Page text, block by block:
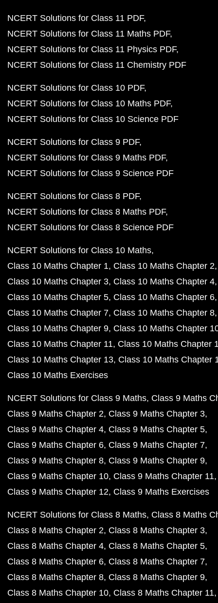
NCERT Solutions for Class 11 PDF
NCERT Solutions for Class 11 Maths PDF
NCERT Solutions for Class 11 Physics PDF
NCERT Solutions for Class 11 Chemistry PDF
NCERT Solutions for Class 10 PDF
NCERT Solutions for Class 10 Maths PDF
NCERT Solutions for Class 10 Science PDF
NCERT Solutions for Class 9 PDF
NCERT Solutions for Class 9 Maths PDF
NCERT Solutions for Class 9 Science PDF
NCERT Solutions for Class 8 PDF
NCERT Solutions for Class 8 Maths PDF
NCERT Solutions for Class 8 Science PDF
NCERT Solutions for Class 10 Maths
Class 10 Maths Chapter 1 Class 10 Maths Chapter 2
Class 10 Maths Chapter 3 Class 10 Maths Chapter 4
Class 10 Maths Chapter 5 Class 10 Maths Chapter 6
Class 10 Maths Chapter 7 Class 10 Maths Chapter 8
Class 10 Maths Chapter 9 Class 10 Maths Chapter
Class 10 Maths Chapter 11 Class 10 Maths Chapter
Class 10 Maths Chapter 13 Class 10 Maths Chapter
Class 10 Maths Exercises
NCERT Solutions for Class 9 Maths Class 9 Maths
Class 9 Maths Chapter 2 Class 9 Maths Chapter 3
Class 9 Maths Chapter 4 Class 9 Maths Chapter 5
Class 9 Maths Chapter 6 Class 9 Maths Chapter 7
Class 9 Maths Chapter 8 Class 9 Maths Chapter 9
Class 9 Maths Chapter 10 Class 9 Maths Chapter 11
Class 9 Maths Chapter 12 Class 9 Maths Exercises
NCERT Solutions for Class 8 Maths Class 8 Maths
Class 8 Maths Chapter 2 Class 8 Maths Chapter 3
Class 8 Maths Chapter 4 Class 8 Maths Chapter 5
Class 8 Maths Chapter 6 Class 8 Maths Chapter 7
Class 8 Maths Chapter 8 Class 8 Maths Chapter 9
Class 8 Maths Chapter 10 Class 8 Maths Chapter 11